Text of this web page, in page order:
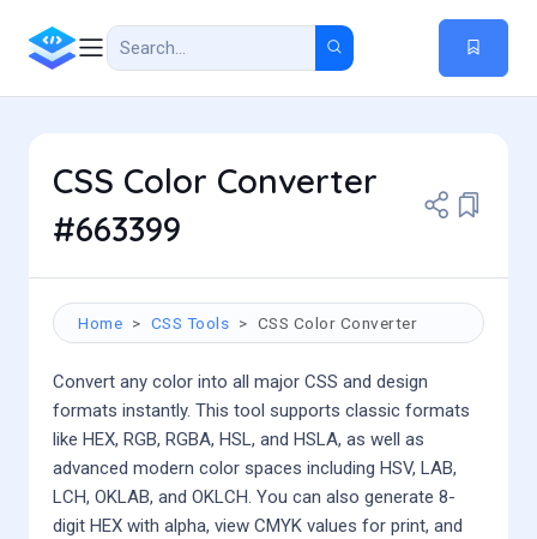
CSS Color Converter
#663399
Home CSS Tools CSS Color Converter
Convert any color into all major CSS and design
formats instantly. This tool supports classic formats
like HEX, RGB, RGBA, HSL, and HSLA, as well as
advanced modern color spaces including HSV, LAB,
LCH, OKLAB, and OKLCH. You can also generate 8-
digit HEX with alpha, view CMYK values for print, and